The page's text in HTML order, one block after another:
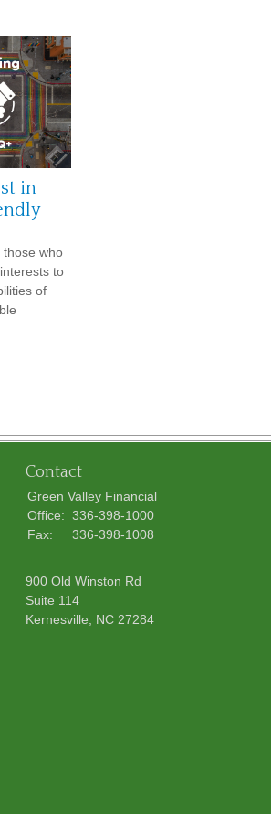
in
those who
to
of
Contact
Green Valley Financial
Office: 336-398-1000
Fax:
336-398-1008
900 Old Winston Rd
Suite 114
Kernesville,
NC 27284